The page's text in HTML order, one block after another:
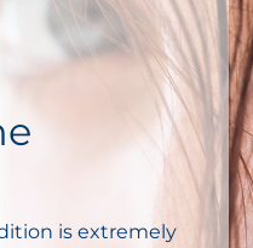
is extremely